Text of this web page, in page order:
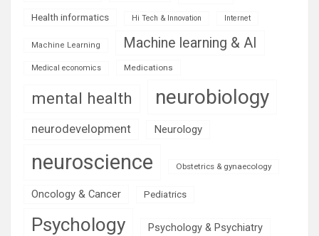
Health informatics Hi Tech & Innovation Internet
Machine Learning Machine learning & AI
Medical economics Medications
mental health neurobiology
neurodevelopment Neurology
neuroscience Obstetrics & gynaecology
Oncology & Cancer Pediatrics
Psychology Psychology & Psychiatry